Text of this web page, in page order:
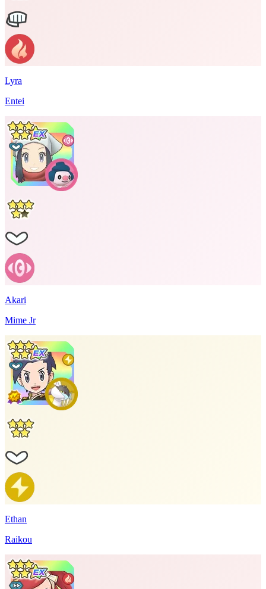
Lyra
Entei
Akari
Mime Jr
Ethan
Raikou